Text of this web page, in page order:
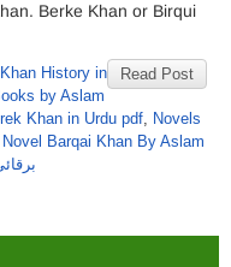
Berke Khan or Birqui
Read Post
History in
by Aslam
Khan in Urdu pdf, Novels
Novel Barqai Khan By Aslam